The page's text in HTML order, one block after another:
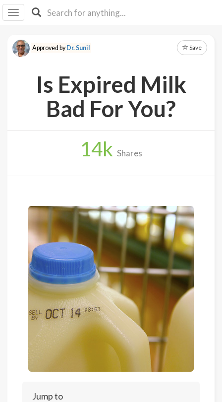
I IB
F Y
About
Log
Approved byDr. Sunil Save
Is Expired Milk
Bad For You?
14k Shares
Jump to